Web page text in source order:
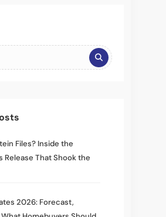
Files? Inside the
Release That Shook the
2026: Forecast,